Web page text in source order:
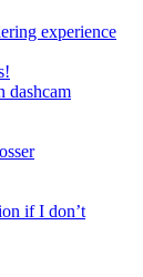
experience
dashcam
if I don’t